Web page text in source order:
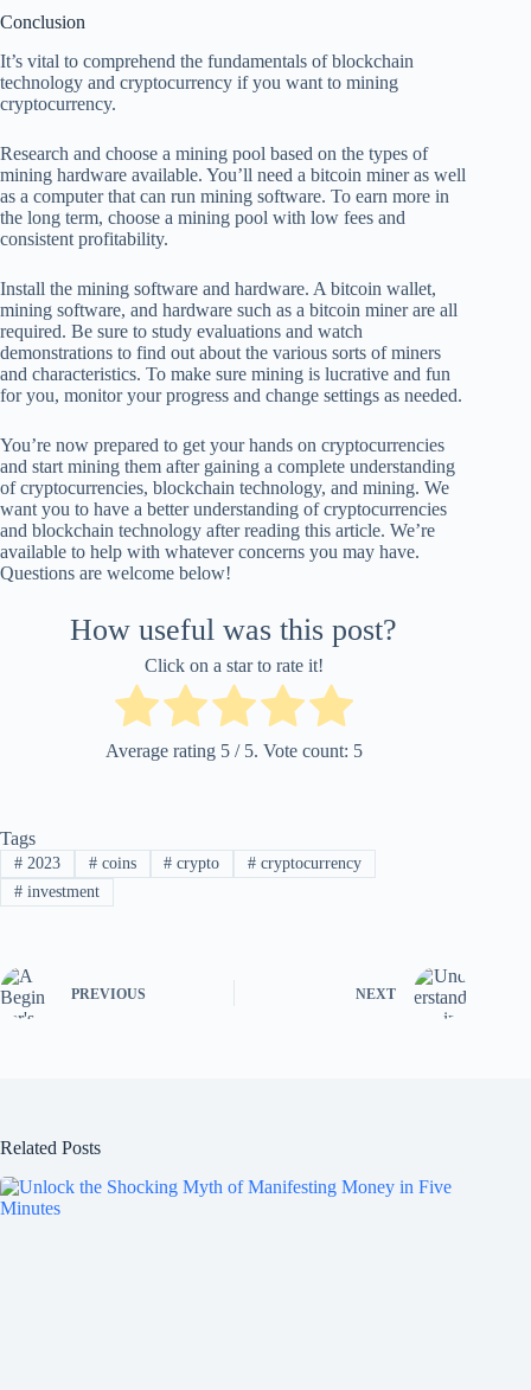
Conclusion
It’s vital to comprehend the fundamentals of blockchain
technology and cryptocurrency if you want to mining
cryptocurrency.
Research and choose a mining pool based on the types of
mining hardware available. You’ll need a bitcoin miner as well
as a computer that can run mining software. To earn more in
the long term, choose a mining pool with low fees and
consistent profitability.
Install the mining software and hardware. A bitcoin wallet,
mining software, and hardware such as a bitcoin miner are all
required. Be sure to study evaluations and watch
demonstrations to find out about the various sorts of miners
and characteristics. To make sure mining is lucrative and fun
for you, monitor your progress and change settings as needed.
You’re now prepared to get your hands on cryptocurrencies
and start mining them after gaining a complete understanding
of cryptocurrencies, blockchain technology, and mining. We
want you to have a better understanding of cryptocurrencies
and blockchain technology after reading this article. We’re
available to help with whatever concerns you may have.
Questions are welcome below!
How useful was this post?
Click on a star to rate it!
Average rating 5/ 5. Vote count: 5
Tags
#2023 #coins # crypto # cryptocurrency
#investment
PREVIOUS NEXT
Related Posts